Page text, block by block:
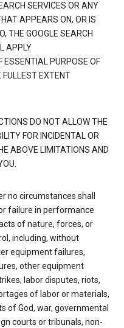
SERVICES OR ANY
APPEARS ON, OR IS
THE GOOGLE SEARCH
APPLY
ESSENTIAL PURPOSE OF
EXTENT
DO NOT ALLOW THE
FOR INCIDENTAL OR
ABOVE LIMITATIONS AND
no circumstances shall
failure in performance
of nature, forces, or
including, without
equipment failures,
other equipment
labor disputes, riots,
of labor or materials,
of God, war, governmental
courts or tribunals, non-